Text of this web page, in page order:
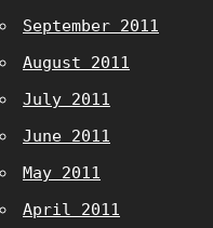
September 2011
August 2011
July 2011
June 2011
May 2011
April 2011